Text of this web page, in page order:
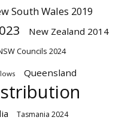
South Wales 2019
New Zealand 2014
Councils 2024
Queensland
Tasmania 2024